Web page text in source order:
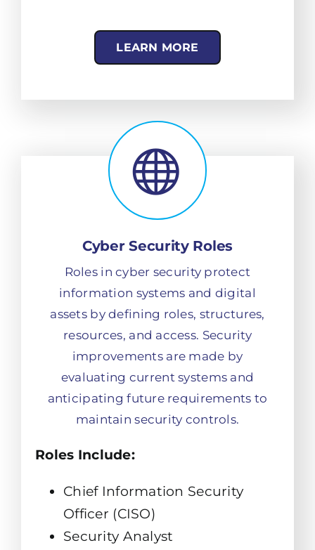
LEARN MORE
Cyber Security Roles
Roles in cyber security protect
information systems and digital
assets by defining roles, structures,
resources, and access. Security
improvements are made by
evaluating current systems and
anticipating future requirements to
maintain security controls.
Roles Include:
Chief Information Security
Officer (CISO)
Security Analyst